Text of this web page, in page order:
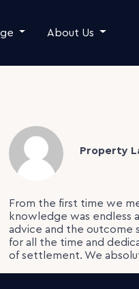
About Us
Property
From the first time we
knowledge was endless
advice and the outcome
for all the time and
of settlement. We